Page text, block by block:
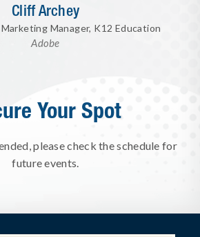
Cliff Archey
Manager, K12 Education
Adobe
Your Spot
please check the schedule for
future events.